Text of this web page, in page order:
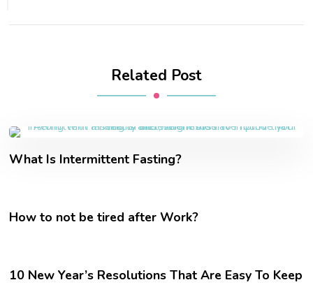
Related Post
What Is Intermittent Fasting?
How to not be tired after Work?
10 New Year’s Resolutions That Are Easy To Keep